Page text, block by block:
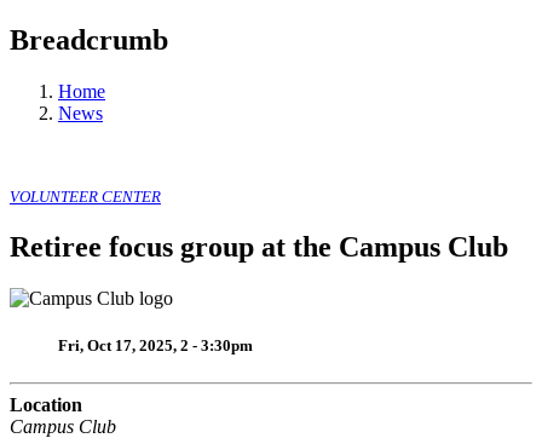
Breadcrumb
Home
News
VOLUNTEER CENTER
Retiree focus group at the Campus Club
Fri, Oct 17, 2025, 2 - 3:30pm
Location
Campus Club